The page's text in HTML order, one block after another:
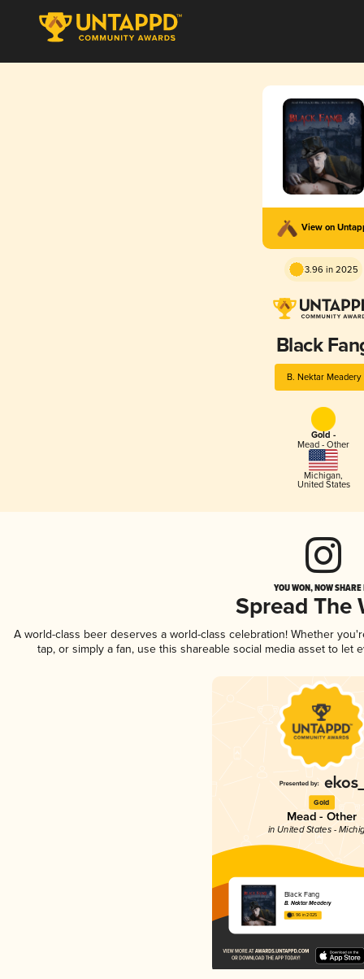
View on
3.96 in 2025
Black
B. Nektar Meadery
Gold -
Mead - Other
Michigan,
United States
YOU WON, NOW
Spread The
A world-class beer deserves a world-class celebration! Whether
tap, or simply a fan, use this shareable social media asset to
Gold
Mead - Other
in United States -
Black Fang
B. Nektar Meadery
3.96 in 2025